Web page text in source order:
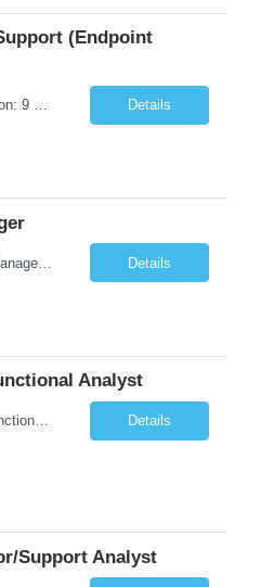
(Endpoint
Job Title: IT Support Duration: 9 months Work Location: Harrisburg, PA Key Responsibilities: You will be a team member of the Technical Services Support Team. This position will be primarily responsible for client endpoint support for laptops, tablets, mobile phones to include troubleshooting and maintenance of the following: Create PowerShell... Details
Job Title: Client Program Manager Duration: 4 months Work Location: Harrisburg, PA Overview: The Client Program Manager is responsible for the directing, controlling, and administrating contracts that support work performed by the Office of Developmental Programs (ODP). The incumbent must ensure that contracts are managed on schedule and that the final product meets the needs of the bu... Details
Analyst
Title: SAP HCM Payroll Functional Analyst Duration: 6 months (Ability to extend) Location: Remote Overview: The client's IT Department is seeking an experienced consultant as SAP HCM Payroll Functional Analyst to support the SAP HCM Payroll (PY) module and related HR modules (OM,PA,TM), including both configuration and customized solutions for payroll, pensions, time evaluations, ... Details
Support Analyst